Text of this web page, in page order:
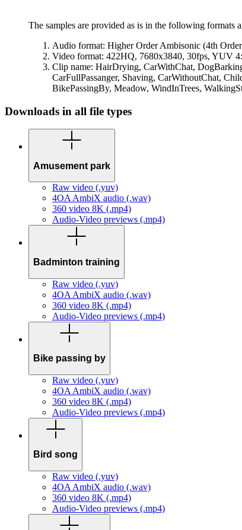
The samples are provided as is in the following formats
Audio format: Higher Order Ambisonic (4th
Video format: 422HQ, 7680x3840, 30fps, YUV
Clip name: HairDrying, CarWithChat,
CarFullPassanger, Shaving, CarWithoutChat,
BikePassingBy, Meadow, WindInTrees,
Downloads in all file types
Amusement park
Raw video (.yuv)
4OA AmbiX audio (.wav)
360 video 8K (.mp4)
Audio-Video previews (.mp4)
Badminton training
Raw video (.yuv)
4OA AmbiX audio (.wav)
360 video 8K (.mp4)
Audio-Video previews (.mp4)
Bike passing by
Raw video (.yuv)
4OA AmbiX audio (.wav)
360 video 8K (.mp4)
Audio-Video previews (.mp4)
Bird song
Raw video (.yuv)
4OA AmbiX audio (.wav)
360 video 8K (.mp4)
Audio-Video previews (.mp4)